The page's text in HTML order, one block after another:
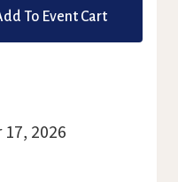
2026